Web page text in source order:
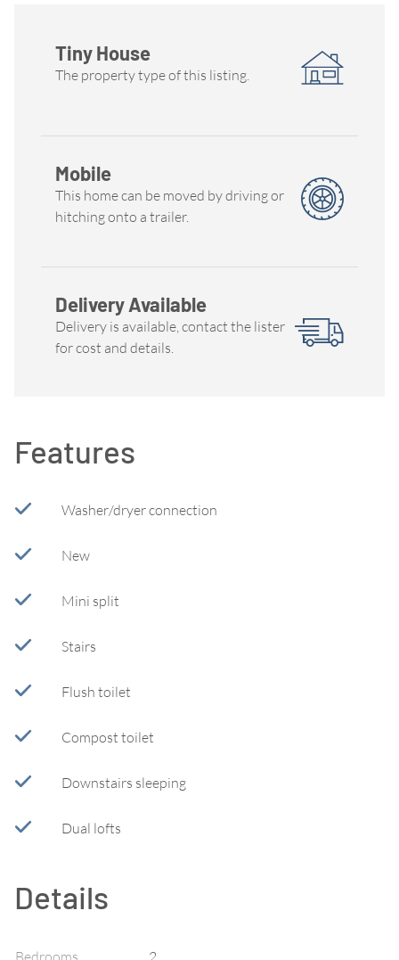
Tiny House
The property type of this listing.
Mobile
This home can be moved by driving or
hitching onto a trailer.
Delivery Available
Delivery is available, contact the lister
for cost and details.
Features
Washer/dryer connection
New
Mini split
Stairs
Flush toilet
Compost toilet
Downstairs sleeping
Dual lofts
Details